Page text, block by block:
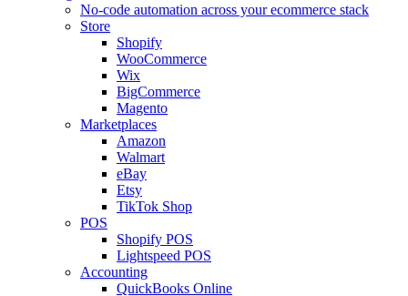
No-code automation across your ecommerce stack
Store
Shopify
WooCommerce
Wix
BigCommerce
Magento
Marketplaces
Amazon
Walmart
eBay
Etsy
TikTok Shop
POS
Shopify POS
Lightspeed POS
Accounting
QuickBooks Online